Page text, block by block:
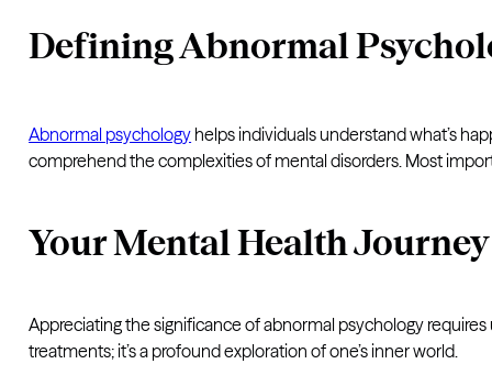
Defining Abnormal
Abnormal psychology helps individuals understand what’s
comprehend the complexities of mental disorders. Most
Your Mental Health Journey
Appreciating the significance of abnormal psychology
treatments; it’s a profound exploration of one’s inner world.